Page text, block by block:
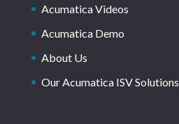
Acumatica Videos
Acumatica Demo
About Us
Our Acumatica ISV Solutions